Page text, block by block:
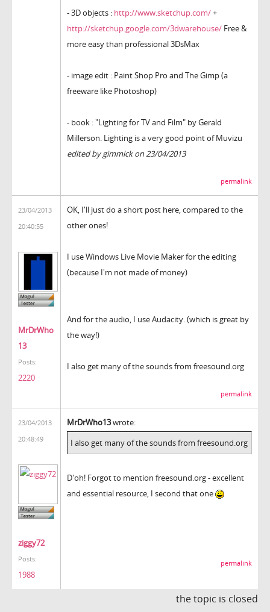
- 3D objects : http://www.sketchup.com/+
http://sketchup.google.com/3dwarehouse/ Free &
more easy than professional 3DsMax
- image edit : Paint Shop Pro and The Gimp (a
freeware like Photoshop)
- book : "Lighting for TV and Film" by Gerald
Millerson. Lighting is a very good point of Muvizu
edited by gimmick on 23/04/2013
permalink
23/04/2013
20:40:55
MrDrWho
13
Posts:
2220
OK, I'll just do a short post here, compared to the
other ones!
I use Windows Live Movie Maker for the editing
(because I'm not made of money)
And for the audio, I use Audacity. (which is great by
the way!)
I also get many of the sounds from freesound.org
permalink
23/04/2013
20:48:49
ziggy72
Posts:
1988
MrDrWho13wrote:
I also get many of the sounds from freesound.org
D'oh! Forgot to mention freesound.org - excellent
and essential resource, I second that one
permalink
the topic is closed